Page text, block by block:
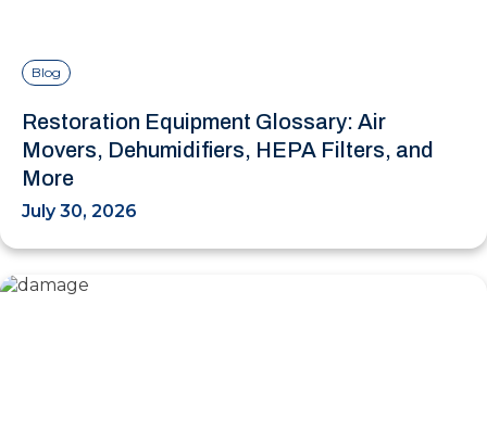
Blog
Restoration Equipment Glossary: Air
Movers, Dehumidifiers, HEPA Filters, and
More
July 30, 2026